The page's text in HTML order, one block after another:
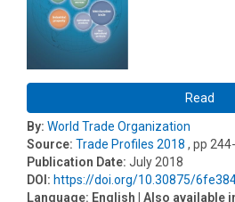
Read
By: World Trade Organization
Source: Trade Profiles 2018 , pp
Publication Date: July 2018
DOI: https://doi.org/10.30875/
Language: English | Also available